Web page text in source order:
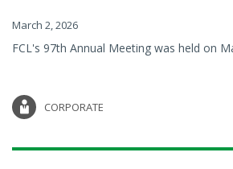
March 2, 2026
FCL's 97th Annual Meeting was held on
CORPORATE